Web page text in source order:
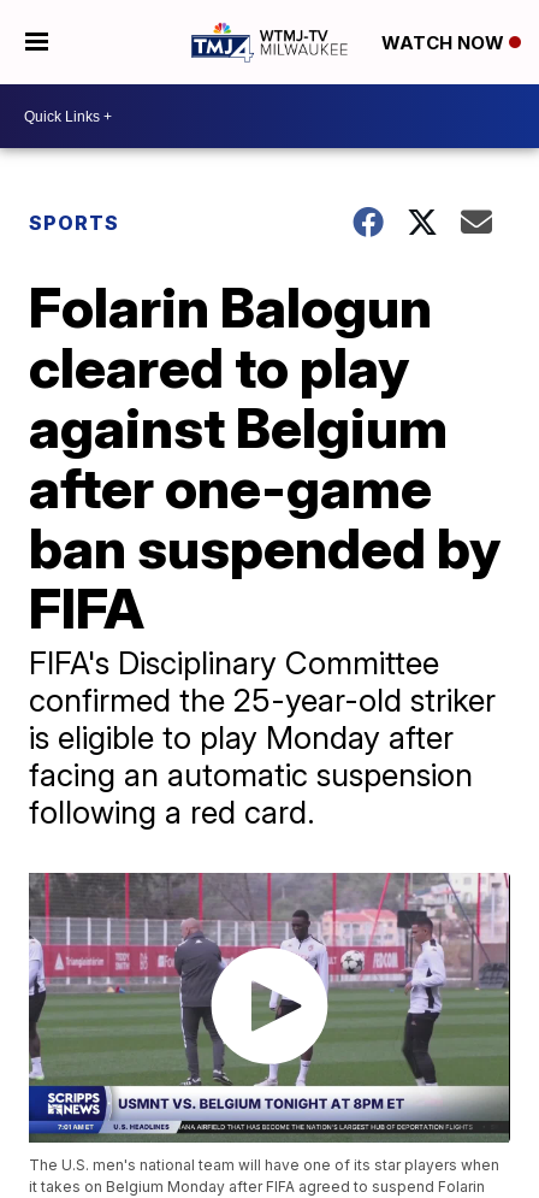
WATCH NOW
SPORTS
Folarin Balogun
cleared to play
against Belgium
after one-game
ban suspended by
FIFA
FIFA's Disciplinary Committee
confirmed the 25-year-old striker
is eligible to play Monday after
facing an automatic suspension
following a red card.
The U.S. men's national team will have one of its star players when
it takes on Belgium Monday after FIFA agreed to suspend Folarin